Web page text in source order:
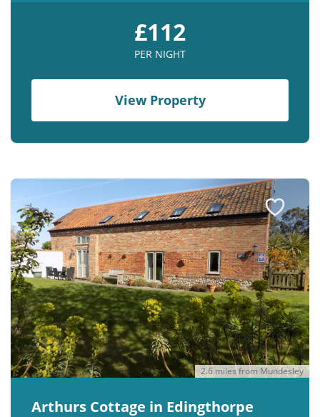
£112
PER NIGHT
View Property
2.6 miles from Mundesley
Arthurs Cottage in Edingthorpe